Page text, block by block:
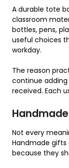
A durable tote
classroom
bottles, pens,
useful choices
workday.
The reason
continue
received. Each
Not every
Handmade
because they